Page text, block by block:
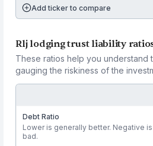
Add ticker to compare
Rlj lodging trust liability
These ratios help you understand
gauging the riskiness of the
Debt Ratio
Lower is generally better. Negative is
bad.